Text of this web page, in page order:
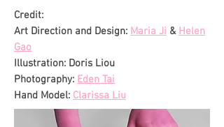
Credit:
Art Direction and Design: Maria Ji & Helen
Gao
Illustration: Doris Liou
Photography: Eden Tai
Hand Model: Clarissa Liu